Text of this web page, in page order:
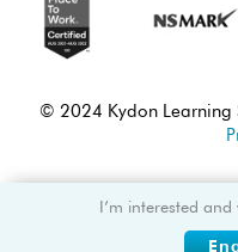
© 2024 Kydon Learning
I’m interested